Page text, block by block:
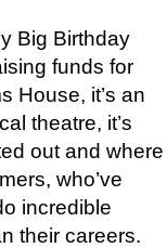
Big Birthday
funds for
House, it’s an
theatre, it’s
out and where
who’ve
incredible
their careers.